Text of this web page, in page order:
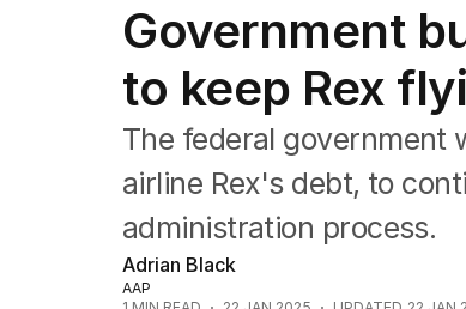
Federal Election 2025
Australia
US Politics
World
Government
to keep Rex
The federal government
airline Rex's debt, to
administration process.
Adrian Black
AAP